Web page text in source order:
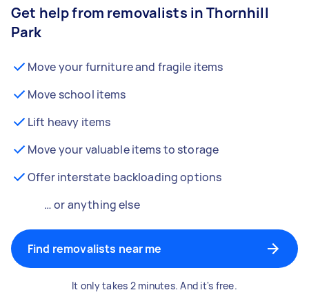
Get help from removalists in Thornhill
Park
Move your furniture and fragile items
Move school items
Lift heavy items
Move your valuable items to storage
Offer interstate backloading options
… or anything else
Find removalists near me
It only takes 2 minutes. And it's free.